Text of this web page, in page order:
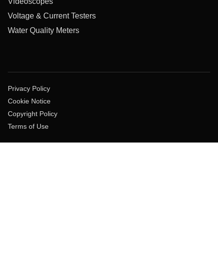
Voltage & Current Testers
Water Quality Meters
Privacy Policy
Cookie Notice
Copyright Policy
Terms of Use